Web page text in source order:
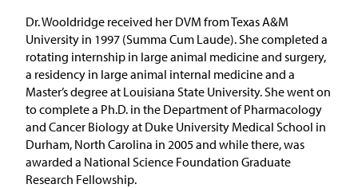
Dr. Wooldridge received her DVM from Texas A&M
University in 1997 (Summa Cum Laude). She completed a
rotating internship in large animal medicine and surgery,
a residency in large animal internal medicine and a
Master’s degree at Louisiana State University. She went on
to complete a Ph.D. in the Department of Pharmacology
and Cancer Biology at Duke University Medical School in
Durham, North Carolina in 2005 and while there, was
awarded a National Science Foundation Graduate
Research Fellowship.